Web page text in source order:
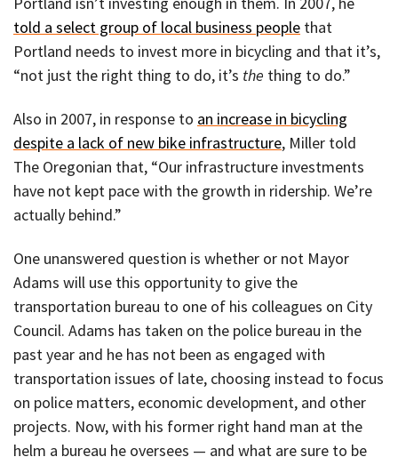
told a select group of local business people that
Portland needs to invest more in bicycling and that it’s,
“not just the right thing to do, it’s the thing to do.”
Also in 2007, in response to an increase in bicycling
despite a lack of new bike infrastructure, Miller told
The Oregonian that, “Our infrastructure investments
have not kept pace with the growth in ridership. We’re
actually behind.”
One unanswered question is whether or not Mayor
Adams will use this opportunity to give the
transportation bureau to one of his colleagues on City
Council. Adams has taken on the police bureau in the
past year and he has not been as engaged with
transportation issues of late, choosing instead to focus
on police matters, economic development, and other
projects. Now, with his former right hand man at the
helm a bureau he oversees — and what are sure to be